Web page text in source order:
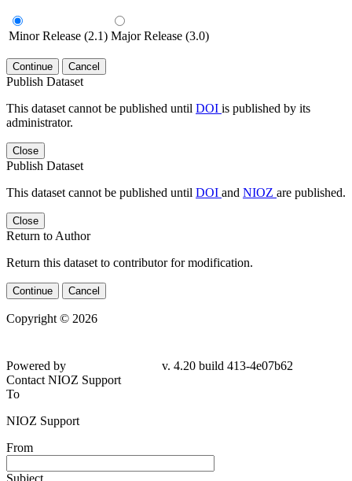
Minor Release (2.1) Major Release (3.0)
Continue Cancel
Publish Dataset
This dataset cannot be published until DOI is published by its
administrator.
Close
Publish Dataset
This dataset cannot be published until DOI and NIOZ are published.
Close
Return to Author
Return this dataset to contributor for modification.
Continue Cancel
Copyright © 2026
Powered by
v. 4.20 build 413-4e07b62
Contact NIOZ Support
To
NIOZ Support
From
Subject